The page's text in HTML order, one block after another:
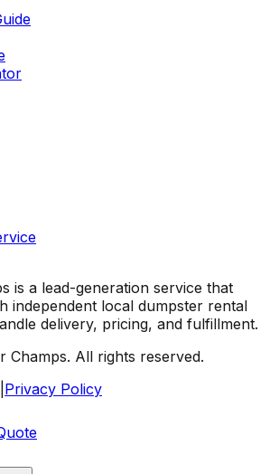
is a lead-generation service that
independent local dumpster rental
delivery, pricing, and fulfillment.
Champs. All rights reserved.
Privacy Policy